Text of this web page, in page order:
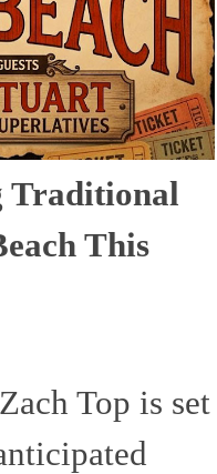
Traditional
This
Top is set